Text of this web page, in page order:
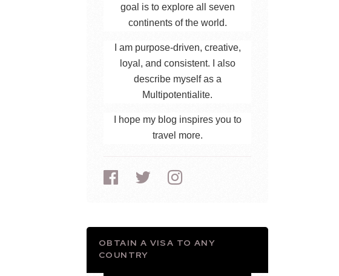
goal is to explore all seven
continents of the world.
I am purpose-driven, creative,
loyal, and consistent. I also
describe myself as a
Multipotentialite.
I hope my blog inspires you to
travel more.
OBTAIN A VISA TO ANY
COUNTRY